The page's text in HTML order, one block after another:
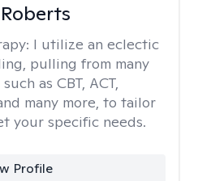
I utilize an eclectic
pulling from many
as CBT, ACT,
many more, to tailor
your specific needs.
Profile